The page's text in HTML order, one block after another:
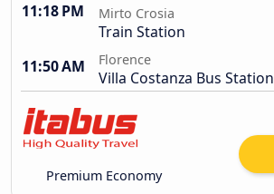
11:18 PM Mirto Crosia
Train Station
11:50 AM
Florence
Villa Costanza Bus Station
Premium Economy